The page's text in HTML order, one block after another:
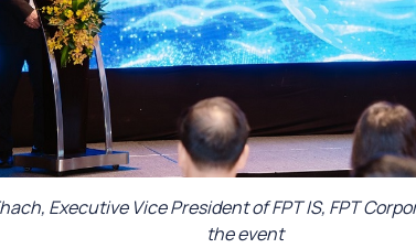
Executive Vice President of FPT IS, FPT
the event